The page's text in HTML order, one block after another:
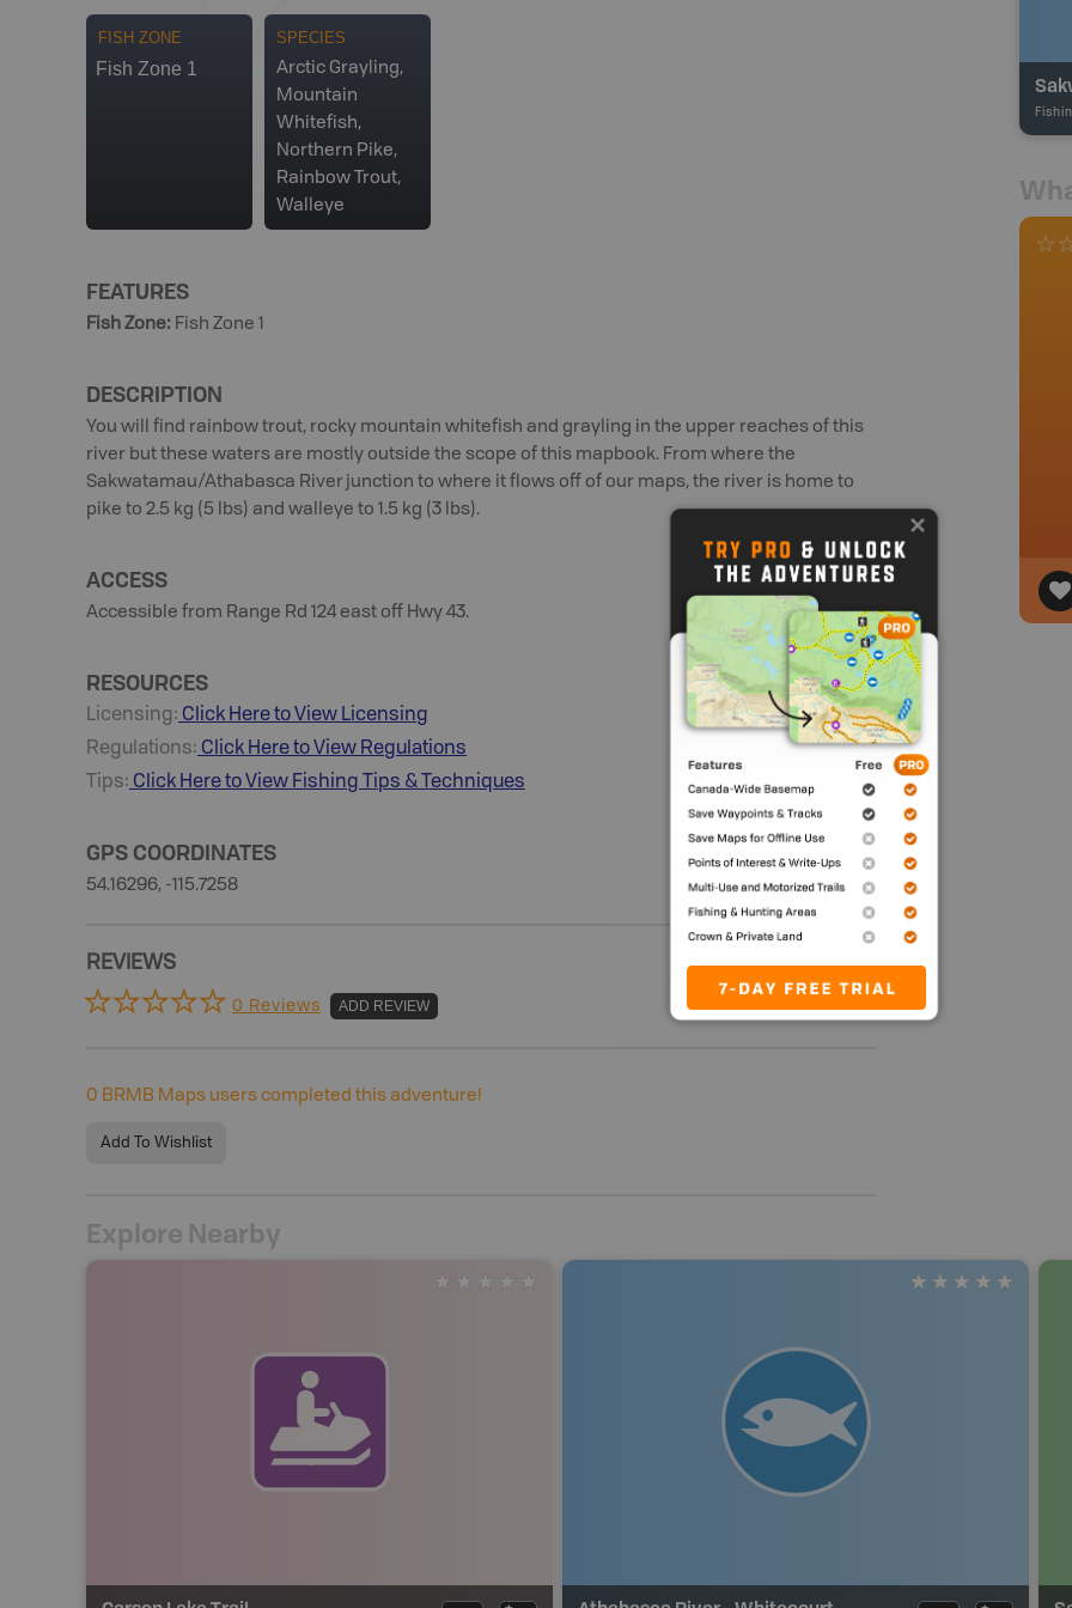
FISH ZONE
Fish Zone 1
SPECIES
Arctic Grayling,
Mountain
Whitefish,
Northern Pike,
Rainbow Trout,
Walleye
FEATURES
Fish Zone: Fish Zone 1
DESCRIPTION
You will find rainbow trout, rocky mountain whitefish and grayling in the upper reaches of this
river but these waters are mostly outside the scope of this mapbook. From where the
Sakwatamau/Athabasca River junction to where it flows off of our maps, the river is home to
pike to 2.5 kg (5 lbs) and walleye to 1.5 kg (3 lbs).
ACCESS
Accessible from Range Rd 124 east off Hwy 43.
RESOURCES
Licensing: Click Here to View Licensing
Regulations: Click Here to View Regulations
Tips: Click Here to View Fishing Tips & Techniques
GPS COORDINATES
54.16296, -115.7258
REVIEWS
0 Reviews ADD REVIEW
0 BRMB Maps users completed this adventure!
Add To Wishlist
Explore Nearby